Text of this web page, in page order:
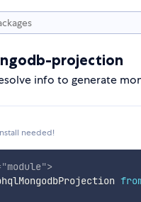
projection
info to generate
needed!
"module">